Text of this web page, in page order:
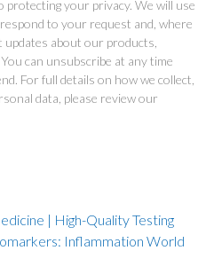
protecting your privacy. We will use
to your request and, where
about our products,
can unsubscribe at any time
For full details on how we collect,
data, please review our
| High-Quality Testing
Inflammation World